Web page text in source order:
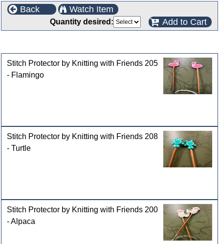
Back Watch Item
Quantity desired: Add to Cart
Stitch Protector by Knitting with Friends 205
- Flamingo
Stitch Protector by Knitting with Friends 208
- Turtle
Stitch Protector by Knitting with Friends 200
- Alpaca